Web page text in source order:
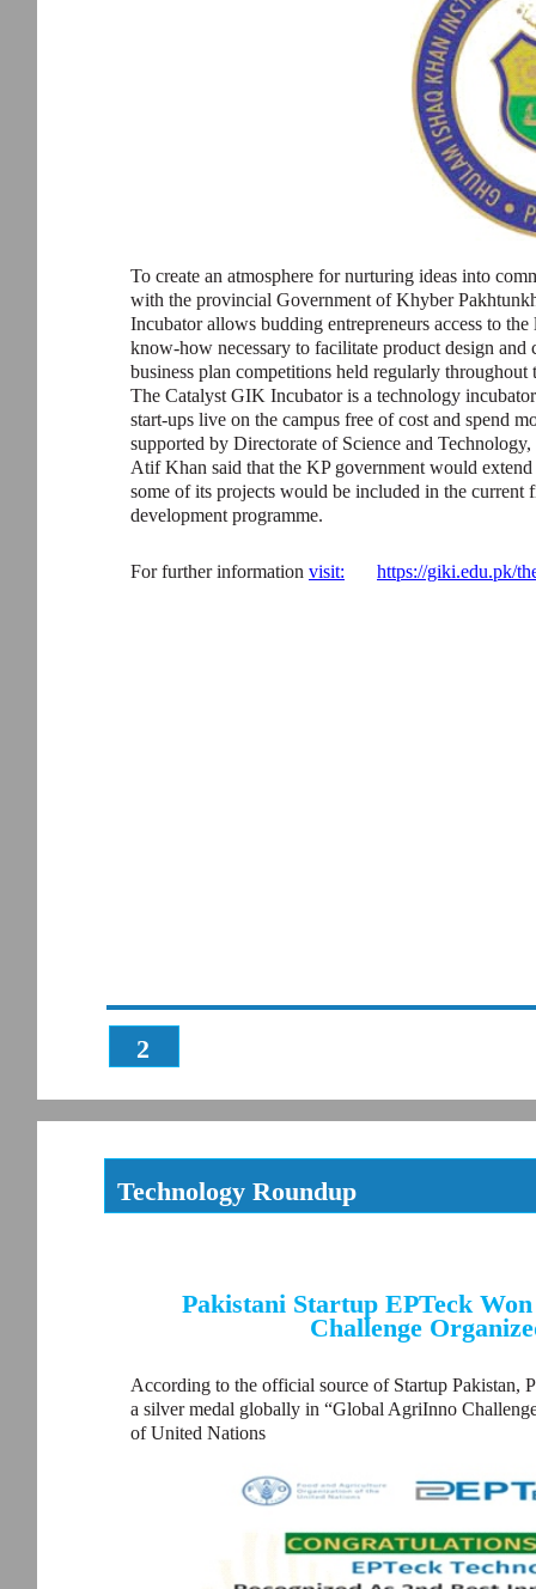
2
To create an atmosphere for nurturing ideas into
with the provincial Government of Khyber
Incubator allows budding entrepreneurs access to
know-how necessary to facilitate product design and
business plan competitions held regularly throughout
The Catalyst GIK Incubator is a technology
start-ups live on the campus free of cost and spend
supported by Directorate of Science and
Atif Khan said that the KP government would
some of its projects would be included in the
development programme.
For further information visit: https://giki.edu.pk/
Technology Roundup
Pakistani Startup EPTeck
Challenge
According to the official source of Startup Pakistan,
a silver medal globally in “Global AgriInno
of United Nations